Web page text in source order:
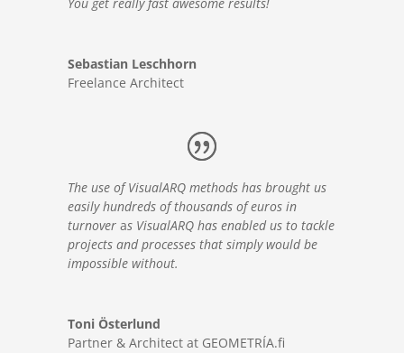
Sebastian Leschhorn
Freelance Architect
The use of VisualARQ methods has brought us
easily hundreds of thousands of euros in
turnover as VisualARQ has enabled us to tackle
projects and processes that simply would be
impossible without.
Toni Österlund
Partner & Architect at GEOMETRÍA.fi